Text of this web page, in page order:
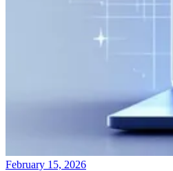
February 15, 2026